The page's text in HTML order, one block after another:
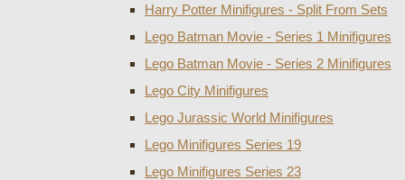
Harry Potter Minifigures - Split From Sets
Lego Batman Movie - Series 1 Minifigures
Lego Batman Movie - Series 2 Minifigures
Lego City Minifigures
Lego Jurassic World Minifigures
Lego Minifigures Series 19
Lego Minifigures Series 23